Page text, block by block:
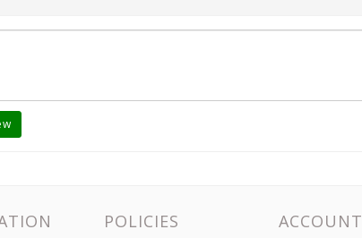
POLICIES ACCOUNT